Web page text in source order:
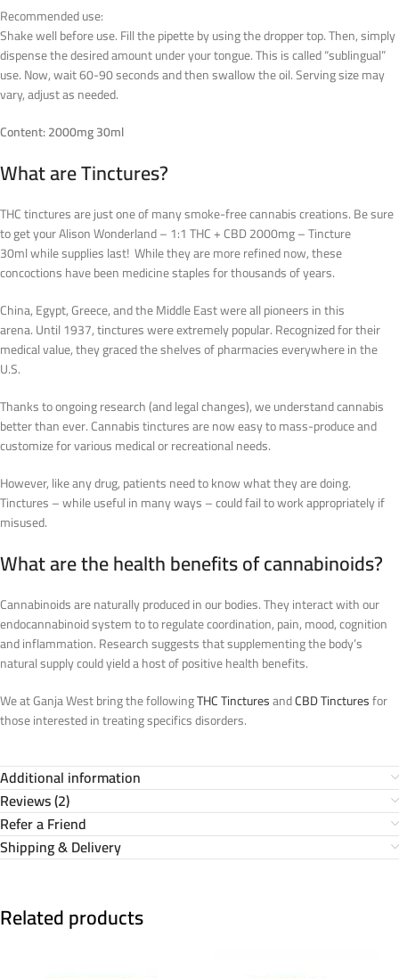
Recommended use:
Shake well before use. Fill the pipette by using the dropper top. Then, simply
dispense the desired amount under your tongue. This is called “sublingual”
use. Now, wait 60-90 seconds and then swallow the oil. Serving size may
vary, adjust as needed.
Content: 2000mg 30ml
What are Tinctures?
THC tinctures are just one of many smoke-free cannabis creations. Be sure
to get your Alison Wonderland – 1:1 THC + CBD 2000mg – Tincture
30ml while supplies last! While they are more refined now, these
concoctions have been medicine staples for thousands of years.
China, Egypt, Greece, and the Middle East were all pioneers in this
arena.Until 1937, tinctures were extremely popular. Recognized for their
medical value, they graced the shelves of pharmacies everywhere in the
U.S.
Thanks to ongoing research (and legal changes), we understand cannabis
better than ever. Cannabis tinctures are now easy to mass-produce and
customize for various medical or recreational needs.
However, like any drug, patients need to know what they are doing.
Tinctures – while useful in many ways – could fail to work appropriately if
misused.
What are the health benefits of cannabinoids?
Cannabinoids are naturally produced in our bodies. They interact with our
endocannabinoid system to to regulate coordination, pain, mood, cognition
and inflammation. Research suggests that supplementing the body’s
natural supply could yield a host of positive health benefits.
We at Ganja West bring the followingTHC TincturesandCBD Tincturesfor
those interested in treating specifics disorders.
Additional information
Reviews (2)
Refer a Friend
Shipping & Delivery
Related products